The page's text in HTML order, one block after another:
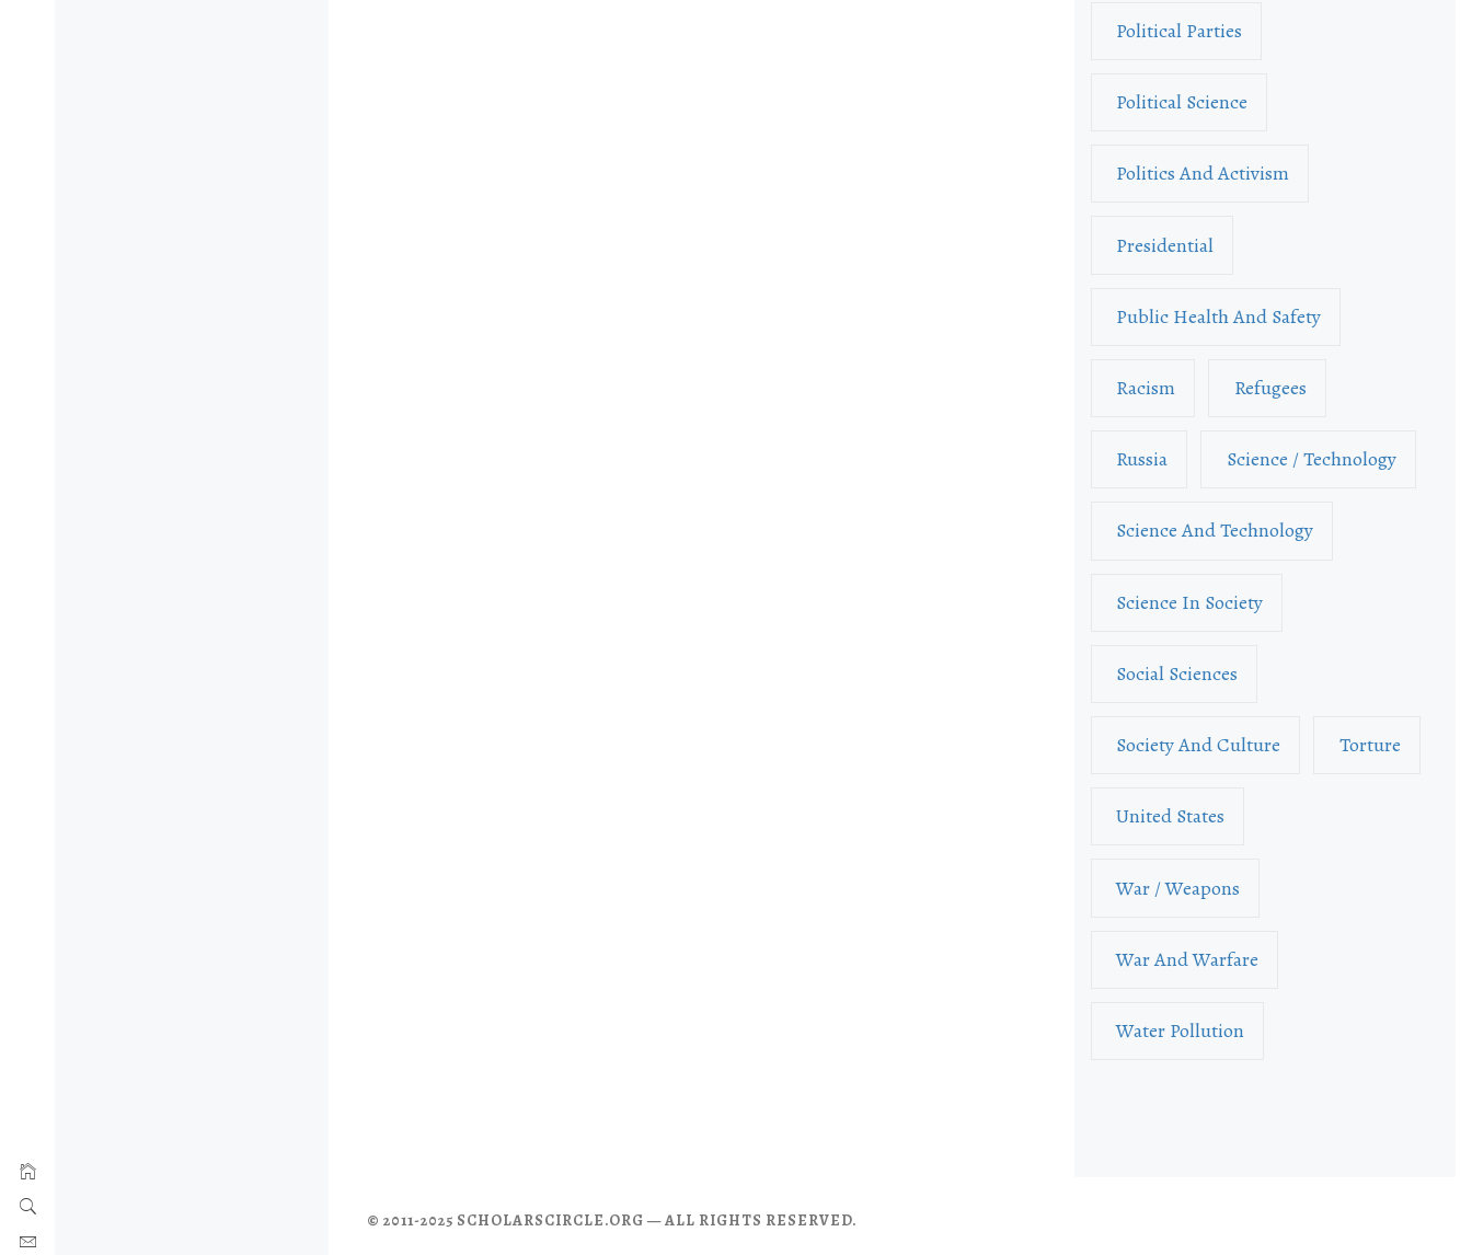
Political Parties
Political Science
Politics And Activism
Presidential
Public Health And Safety
Racism Refugees
Russia Science / Technology
Science And Technology
Science In Society
Social Sciences
Society And Culture Torture
United States
War / Weapons
War And Warfare
Water Pollution
© 2011-2025 SCHOLARSCIRCLE.ORG — ALL RIGHTS RESERVED.